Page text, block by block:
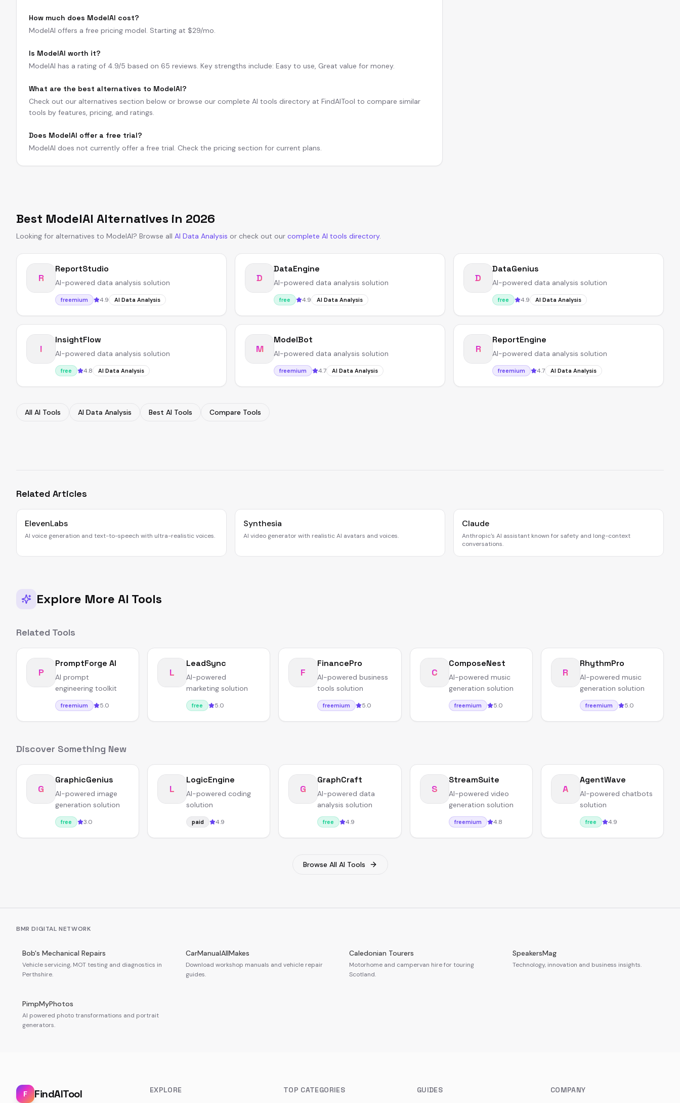
How much does ModelAI cost?
ModelAI offers a free pricing model. Starting at $29/mo.
Is ModelAI worth it?
ModelAI has a rating of 4.9/5 based on 65 reviews. Key strengths include: Easy to use, Great value for money.
What are the best alternatives to ModelAI?
Check out our alternatives section below or browse our complete AI tools directory at FindAITool to compare similar
tools by features, pricing, and ratings.
Does ModelAI offer a free trial?
ModelAI does not currently offer a free trial. Check the pricing section for current plans.
Best ModelAI Alternatives in 2026
Looking for alternatives to ModelAI? Browse all AI Data Analysis or check out our complete AI tools directory.
R
ReportStudio
AI-powered data analysis solution
freemium 4.9 AI Data Analysis
D
DataEngine
AI-powered data analysis solution
free 4.9 AI Data Analysis
D
DataGenius
AI-powered data analysis solution
free 4.9 AI Data Analysis
I
InsightFlow
AI-powered data analysis solution
free 4.8 AI Data Analysis
M
ModelBot
AI-powered data analysis solution
freemium 4.7 AI Data Analysis
R
ReportEngine
AI-powered data analysis solution
freemium 4.7 AI Data Analysis
All AI Tools AI Data Analysis Best AI Tools Compare Tools
Related Articles
ElevenLabs
AI voice generation and text-to-speech with ultra-realistic voices.
Synthesia
AI video generator with realistic AI avatars and voices.
Claude
Anthropic's AI assistant known for safety and long-context
conversations.
Explore More AI Tools
Related Tools
P
PromptForge AI
AI prompt
engineering toolkit
freemium 5.0
L
LeadSync
AI-powered
marketing solution
free 5.0
F
FinancePro
AI-powered business
tools solution
freemium 5.0
C
ComposeNest
AI-powered music
generation solution
freemium 5.0
R
RhythmPro
AI-powered music
generation solution
freemium 5.0
Discover Something New
G
GraphicGenius
AI-powered image
generation solution
free 3.0
L
LogicEngine
AI-powered coding
solution
paid 4.9
G
GraphCraft
AI-powered data
analysis solution
free 4.9
S
StreamSuite
AI-powered video
generation solution
freemium 4.8
A
AgentWave
AI-powered chatbots
solution
free 4.9
Browse All AI Tools
BMR DIGITAL NETWORK
Bob's Mechanical Repairs
Vehicle servicing, MOT testing and diagnostics in
Perthshire.
CarManualAllMakes
Download workshop manuals and vehicle repair
guides.
Caledonian Tourers
Motorhome and campervan hire for touring
Scotland.
SpeakersMag
Technology, innovation and business insights.
PimpMyPhotos
AI powered photo transformations and portrait
generators.
F FindAITool EXPLORE TOP CATEGORIES GUIDES COMPANY